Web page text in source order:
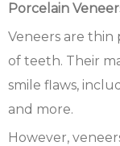
Porcelain
Veneers are
of teeth. Their
smile flaws,
and more.
However,